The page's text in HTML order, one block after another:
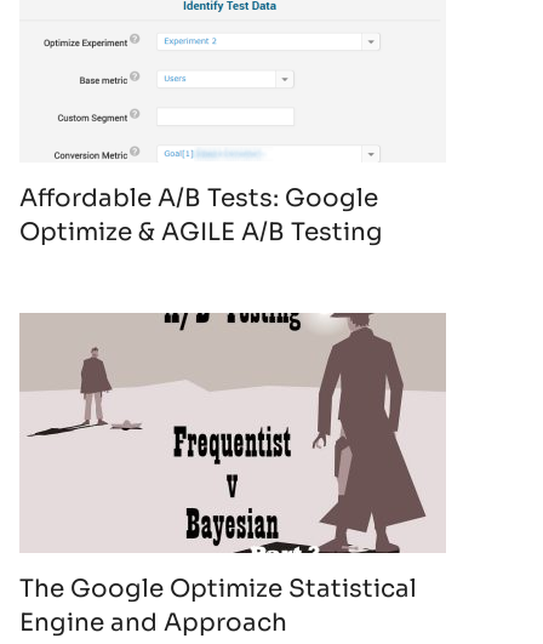
Affordable A/B Tests: Google
Optimize & AGILE A/B Testing
The Google Optimize Statistical
Engine and Approach